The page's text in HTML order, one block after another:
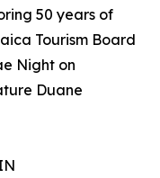
50 years of
Tourism Board
Night on
Duane